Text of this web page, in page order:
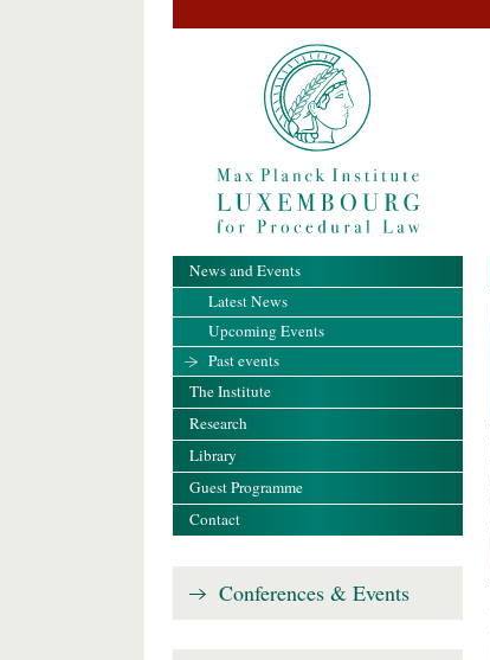
News and Events
Latest News
Upcoming Events
Past events
The Institute
Research
Library
Guest Programme
Contact
Conferences & Events